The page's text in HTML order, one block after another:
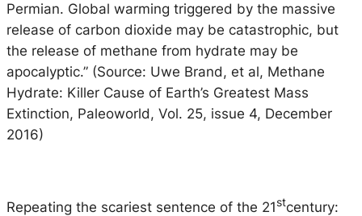
Permian. Global warming triggered by the massive
release of carbon dioxide may be catastrophic, but
the release of methane from hydrate may be
apocalyptic.” (Source: Uwe Brand, et al, Methane
Hydrate: Killer Cause of Earth’s Greatest Mass
Extinction, Paleoworld, Vol. 25, issue 4, December
2016)
Repeating the scariest sentence of the 21stcentury: